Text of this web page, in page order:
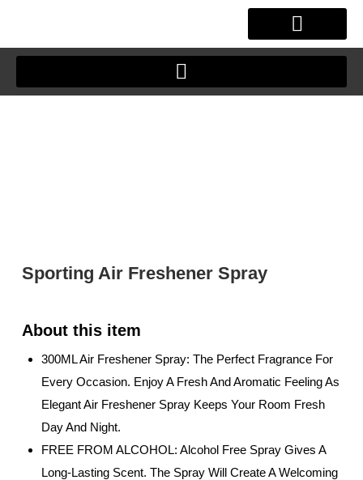
content
Sporting Air Freshener Spray
300ML Air Freshener Spray: The Perfect Fragrance For
Every Occasion. Enjoy A Fresh And Aromatic Feeling As
Elegant Air Freshener Spray Keeps Your Room Fresh
Day And Night.
FREE FROM ALCOHOL: Alcohol Free Spray Gives A
Long-Lasting Scent. The Spray Will Create A Welcoming